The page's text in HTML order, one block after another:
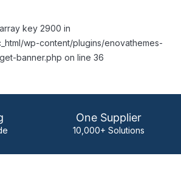
key 2900 in
wp-content/plugins/enovathemes-
banner.php on line 36
One Supplier
10,000+ Solutions